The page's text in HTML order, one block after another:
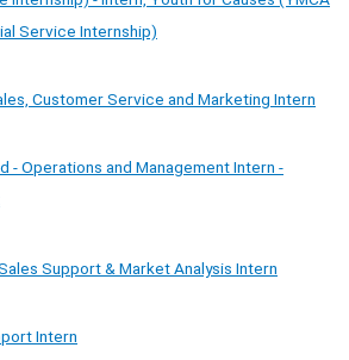
Service Internship)
Customer Service and Marketing Intern
- Operations and Management Intern -
Support & Market Analysis Intern
Intern